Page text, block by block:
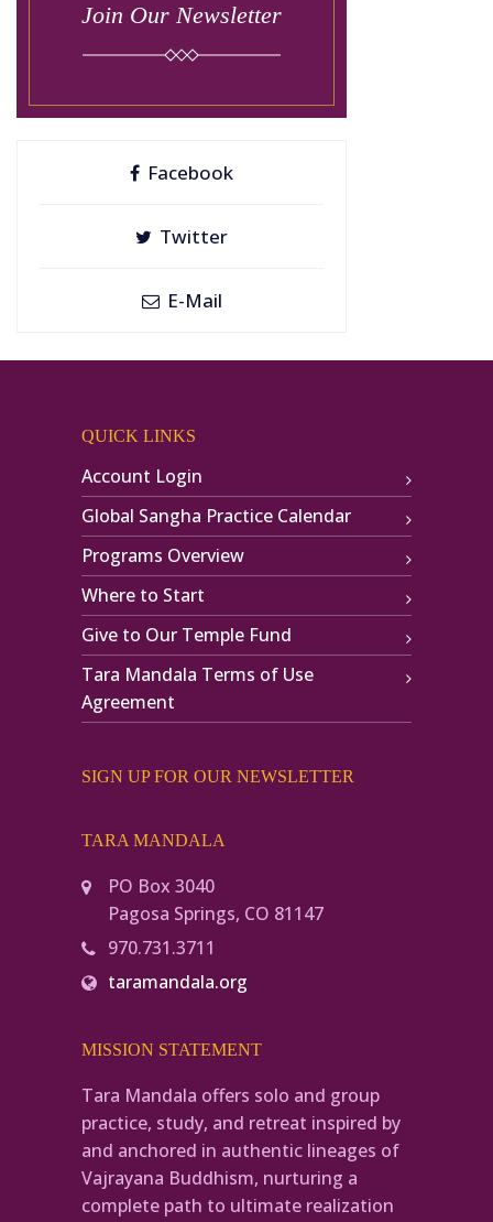
Join Our Newsletter
Facebook
Twitter
E-Mail
QUICK LINKS
Account Login
Global Sangha Practice Calendar
Programs Overview
Where to Start
Give to Our Temple Fund
Tara Mandala Terms of Use
Agreement
SIGN UP FOR OUR NEWSLETTER
TARA MANDALA
PO Box 3040
Pagosa Springs, CO 81147
970.731.3711
taramandala.org
MISSION STATEMENT
Tara Mandala offers solo and group
practice, study, and retreat inspired by
and anchored in authentic lineages of
Vajrayana Buddhism, nurturing a
complete path to ultimate realization